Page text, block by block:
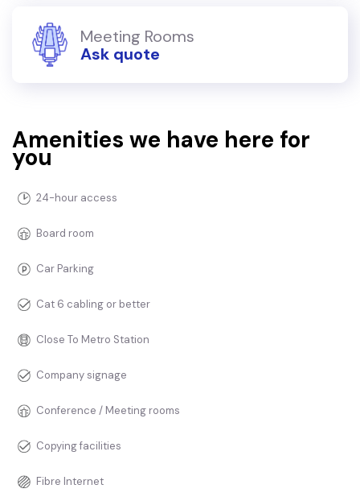
Meeting Rooms
Ask quote
Amenities we have here for
you
24-hour access
Board room
Car Parking
Cat 6 cabling or better
Close To Metro Station
Company signage
Conference / Meeting rooms
Copying facilities
Fibre Internet